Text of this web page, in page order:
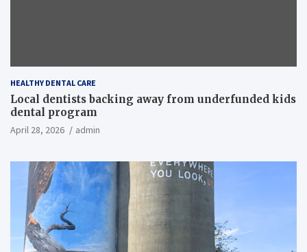
HEALTHY DENTAL CARE
Local dentists backing away from underfunded kids
dental program
April 28, 2026 admin